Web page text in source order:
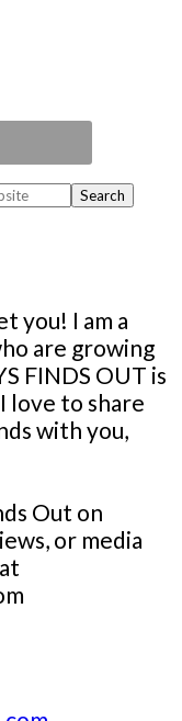
you! I am a
are growing
FINDS OUT is
love to share
with you,
Out on
or media